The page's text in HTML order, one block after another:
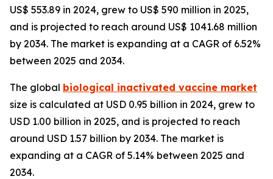
US$ 553.89 in 2024, grew to US$ 590 million in 2025,
and is projected to reach around US$ 1041.68 million
by 2034. The market is expanding at a CAGR of 6.52%
between 2025 and 2034.
The global biological inactivated vaccine market
size is calculated at USD 0.95 billion in 2024, grew to
USD 1.00 billion in 2025, and is projected to reach
around USD 1.57 billion by 2034. The market is
expanding at a CAGR of 5.14% between 2025 and
2034.